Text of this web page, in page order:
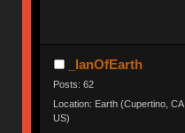
_IanOfEarth
Posts: 62
Location: Earth (Cupertino, CA,
US)